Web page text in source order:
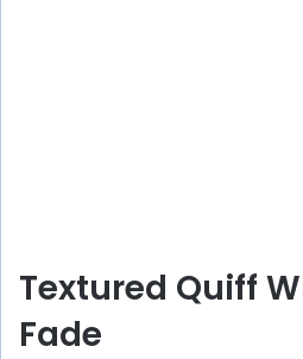
Textured Quiff
Fade